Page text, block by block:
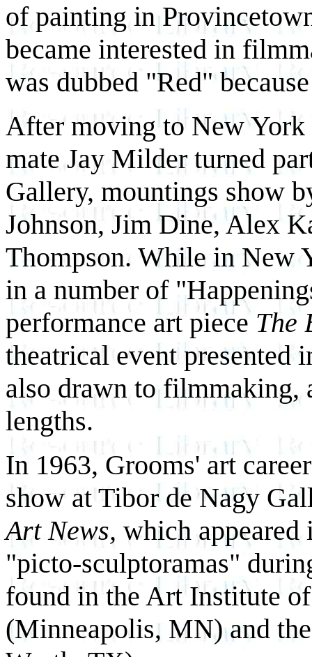
of painting in
became interested in
was dubbed "Red"
After moving to New York
mate Jay Milder turned
Gallery, mountings show
Johnson, Jim Dine, Alex
Thompson. While in New
in a number of
performance art piece The
theatrical event presented
also drawn to filmmaking,
lengths.
In 1963, Grooms' art
show at Tibor de Nagy
Art News, which appeared
"picto-sculptoramas"
found in the Art Institute
(Minneapolis, MN) and